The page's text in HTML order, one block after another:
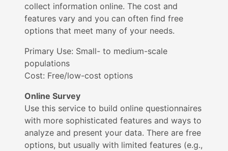
collect information online. The cost and
features vary and you can often find free
options that meet many of your needs.
Primary Use: Small- to medium-scale
populations
Cost: Free/low-cost options
Online Survey
Use this service to build online questionnaires
with more sophisticated features and ways to
analyze and present your data. There are free
options, but usually with limited features (e.g.,